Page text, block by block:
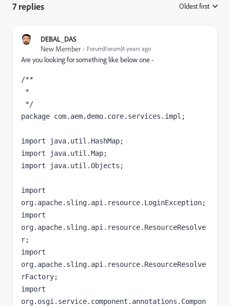
7 replies Oldest first
DEBAL_DAS
New Member
Forum|Forum|4 years ago
Are you looking for something like below one -
/**
package com.aem.demo.core.services.impl;
import java.util.HashMap;
import java.util.Map;
import java.util.Objects;
import
org.apache.sling.api.resource.LoginException;
import
org.apache.sling.api.resource.ResourceResolve
r;
import
org.apache.sling.api.resource.ResourceResolve
rFactory;
import
org.osgi.service.component.annotations.Compon